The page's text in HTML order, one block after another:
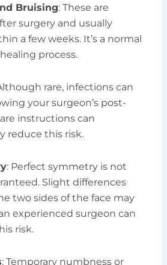
Bruising: These are
surgery and usually
a few weeks. It’s a normal
process.
rare, infections can
your surgeon’s post-
instructions can
reduce this risk.
: Perfect symmetry is not
Slight differences
two sides of the face may
experienced surgeon can
risk.
: Temporary numbness or